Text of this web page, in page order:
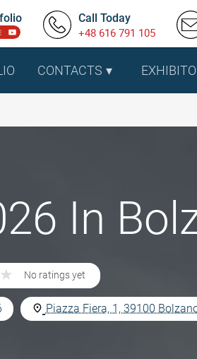
Call Today
+48 616 791 105
CONTACTS
In
★
★ No ratings yet
Piazza Fiera, 1, 39100